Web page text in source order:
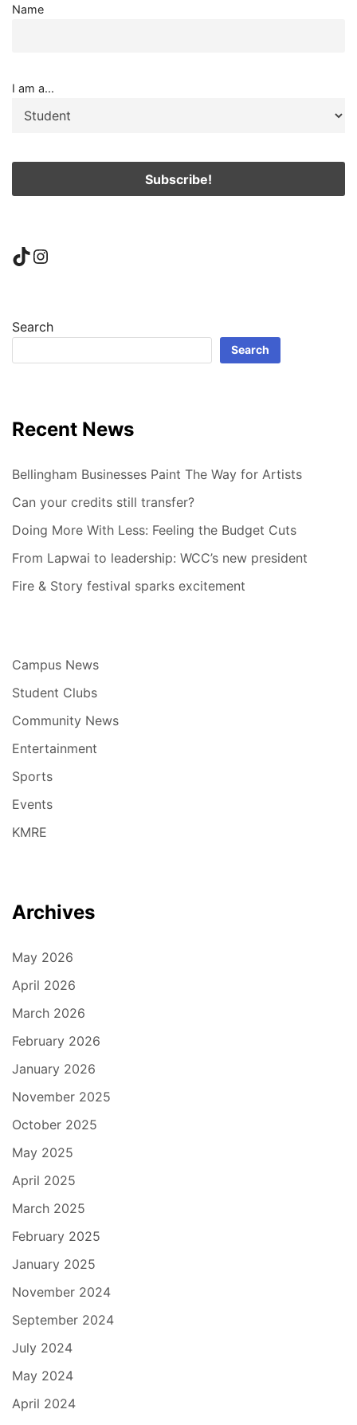
Name
I am a...
TikTok
Instagram
Search
Search
Recent News
Bellingham Businesses Paint The Way for Artists
Can your credits still transfer?
Doing More With Less: Feeling the Budget Cuts
From Lapwai to leadership: WCC’s new president
Fire & Story festival sparks excitement
Campus News
Student Clubs
Community News
Entertainment
Sports
Events
KMRE
Archives
May 2026
April 2026
March 2026
February 2026
January 2026
November 2025
October 2025
May 2025
April 2025
March 2025
February 2025
January 2025
November 2024
September 2024
July 2024
May 2024
April 2024